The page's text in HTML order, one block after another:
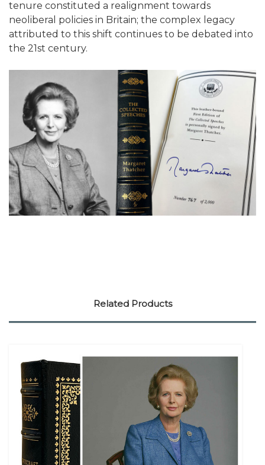
tenure constituted a realignment towards
neoliberal policies in Britain; the complex legacy
attributed to this shift continues to be debated into
the 21st century.
Related Products